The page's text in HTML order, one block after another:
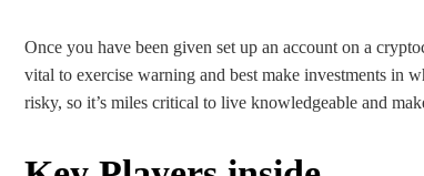
Once you have been given set up an account on a
vital to exercise warning and best make investments in
risky, so it’s miles critical to live knowledgeable and